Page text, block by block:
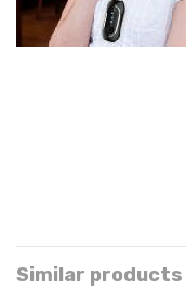
Similar products